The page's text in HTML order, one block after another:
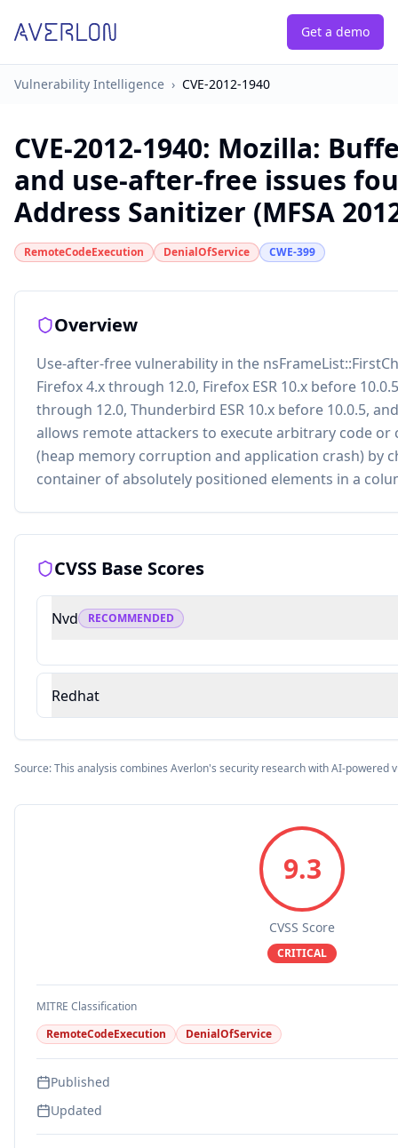
Get a demo
Vulnerability Intelligence › CVE-2012-1940
CVE-2012-1940: Mozilla:
and use-after-free issues
Address Sanitizer (MFSA
RemoteCodeExecution DenialOfService CWE-399
Overview
Use-after-free vulnerability in the
Firefox 4.x through 12.0, Firefox ESR 10.x before
through 12.0, Thunderbird ESR 10.x before 10.0.5,
allows remote attackers to execute arbitrary code or
(heap memory corruption and application crash) by
container of absolutely positioned elements in a
CVSS Base Scores
Nvd RECOMMENDED
Redhat
Source: This analysis combines Averlon's security research with AI-powered
9.3
CVSS Score
CRITICAL
MITRE Classification
RemoteCodeExecution
DenialOfService
Published
Updated